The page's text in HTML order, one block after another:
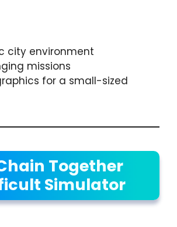
city environment
missions
for a small-sized
Together
Simulator